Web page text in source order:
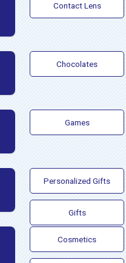
Contact Lens
Chocolates
Games
Personalized Gifts
Gifts
Cosmetics